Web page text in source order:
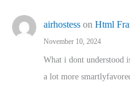
airhostess on Html
November 10, 2024
What i dont understood
a lot more